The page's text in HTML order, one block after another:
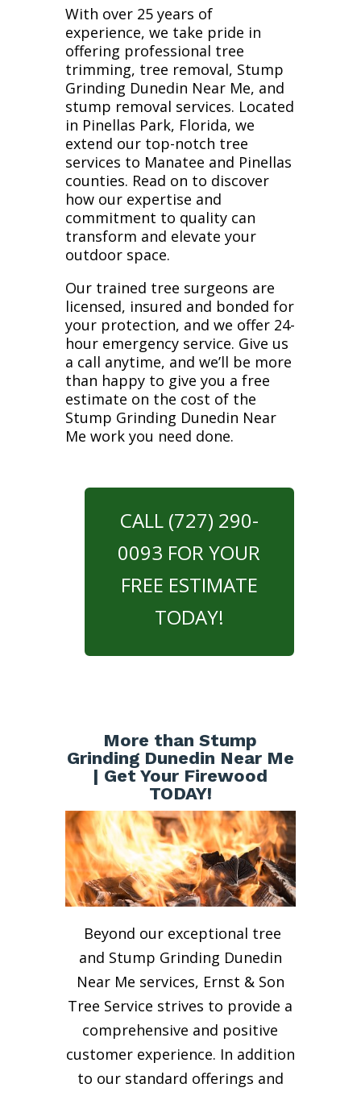
With over 25 years of
experience, we take pride in
offering professional tree
trimming, tree removal, Stump
Grinding Dunedin Near Me, and
stump removal services. Located
in Pinellas Park, Florida, we
extend our top-notch tree
services to Manatee and Pinellas
counties. Read on to discover
how our expertise and
commitment to quality can
transform and elevate your
outdoor space.
Our trained tree surgeons are
licensed, insured and bonded for
your protection, and we offer 24-
hour emergency service. Give us
a call anytime, and we’ll be more
than happy to give you a free
estimate on the cost of the
Stump Grinding Dunedin Near
Me work you need done.
CALL (727) 290-
0093 FOR YOUR
FREE ESTIMATE
TODAY!
More than Stump
Grinding Dunedin Near Me
| Get Your Firewood
TODAY!
Beyond our exceptional tree
and Stump Grinding Dunedin
Near Me services, Ernst & Son
Tree Service strives to provide a
comprehensive and positive
customer experience. In addition
to our standard offerings and